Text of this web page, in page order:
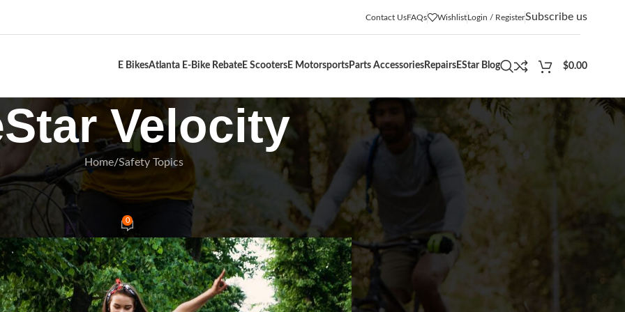
Contact UsFAQs WishlistLogin / RegisterSubscribe us
E BikesAtlanta E-Bike Rebate E Scooters E Motorsports Parts Accessories Repairs EStar Blog $0.00
Velocity
Home Safety Topics
TOPICS
Pre Ride Checklist 2025
On January 4, 2025
0 CATEGORIES
Adventures (12)
Buying Guides (36)
Community Events